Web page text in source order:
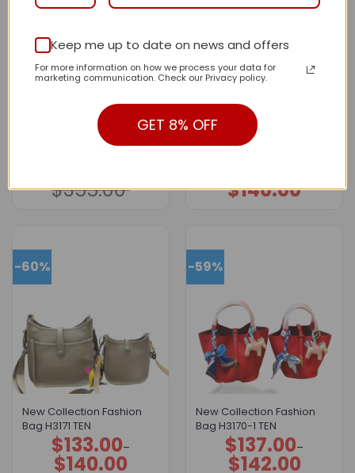
New Collection Fashion
$355.00
was:
$355.00.
is:
$155.00.
New Collection Fashion
$140.00
$133.00
through
-60%
New Collection Fashion
Bag H3171 TEN
$133.00–
$140.00
Price
range:
$133.00
-59%
New Collection Fashion
Bag H3170-1 TEN
$137.00–
$142.00
Price
range:
$137.00
Keep me up to date on news and offers
For more information on how we process your data for
marketing communication. Check our Privacy policy.
GET 8% OFF